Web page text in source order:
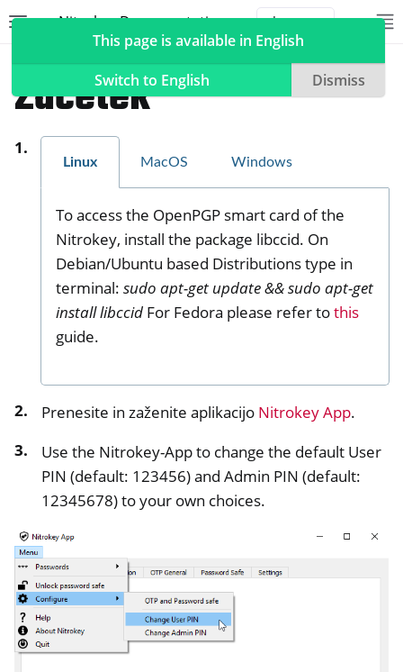
Nitrokey Documentation
navigation of Nitrokeys
navigation of Nitrokey 3
navigation of Nitrokey Passkey
navigation of Nitrokey FIDO2
navigation of Nitrokey HSM 2
navigation of Nitrokey Start
navigation of Nitrokey Storage 2
navigation of NitroPad, NitroPC
navigation of NitroPhone, NitroTablet
navigation of NextBox
Začetek
Linux MacOS Windows
To access the OpenPGP smart card of the
Nitrokey, install the package libccid. On
Debian/Ubuntu based Distributions type in
terminal: sudo apt-get update && sudo apt-get
install libccid For Fedora please refer tothis
guide.
Prenesite in zaženite aplikacijo Nitrokey App.
Use the Nitrokey-App to change the default User
PIN (default: 123456) and Admin PIN (default:
12345678) to your own choices.
This page is available in English
Switch to English
Dismiss